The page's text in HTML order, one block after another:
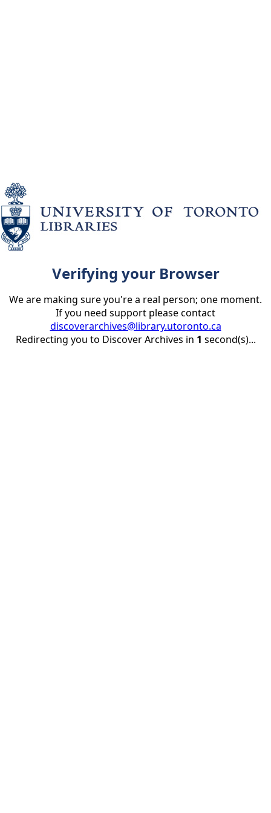
Verifying your Browser
We are making sure you're a real person; one moment.
If you need support please contact
discoverarchives@library.utoronto.ca
Redirecting you to Discover Archives in 1 second(s)...